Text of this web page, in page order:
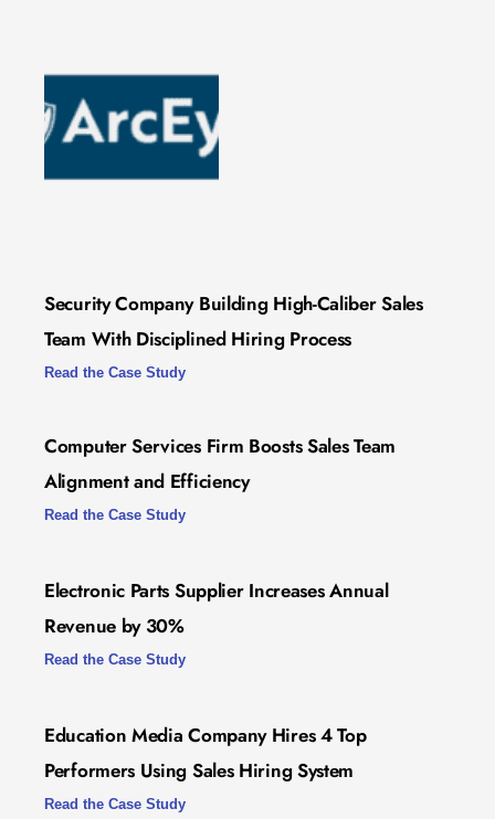
Security Company Building High-Caliber Sales
Team With Disciplined Hiring Process
Read the Case Study
Computer Services Firm Boosts Sales Team
Alignment and Efficiency
Read the Case Study
Electronic Parts Supplier Increases Annual
Revenue by 30%
Read the Case Study
Education Media Company Hires 4 Top
Performers Using Sales Hiring System
Read the Case Study